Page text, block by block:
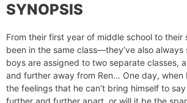
SYNOPSIS
From their first year of middle school to
been in the same class—they’ve also
boys are assigned to two separate classes,
and further away from Ren… One day, when
the feelings that he can’t bring himself to
further and further apart, or will it be the